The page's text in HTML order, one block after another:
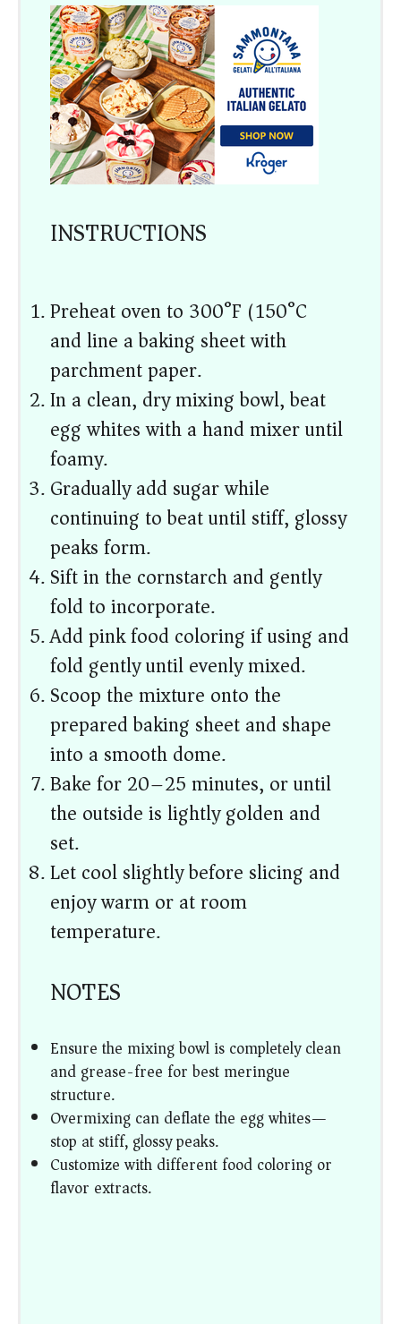
INSTRUCTIONS
Preheat oven to 300°F (150°C)
and line a baking sheet with
parchment paper.
In a clean, dry mixing bowl, beat
egg whites with a hand mixer until
foamy.
Gradually add sugar while
continuing to beat until stiff, glossy
peaks form.
Sift in the cornstarch and gently
fold to incorporate.
Add pink food coloring if using and
fold gently until evenly mixed.
Scoop the mixture onto the
prepared baking sheet and shape
into a smooth dome.
Bake for 20–25 minutes, or until
the outside is lightly golden and
set.
Let cool slightly before slicing and
enjoy warm or at room
temperature.
NOTES
Ensure the mixing bowl is completely clean
and grease-free for best meringue
structure.
Overmixing can deflate the egg whites—
stop at stiff, glossy peaks.
Customize with different food coloring or
flavor extracts.